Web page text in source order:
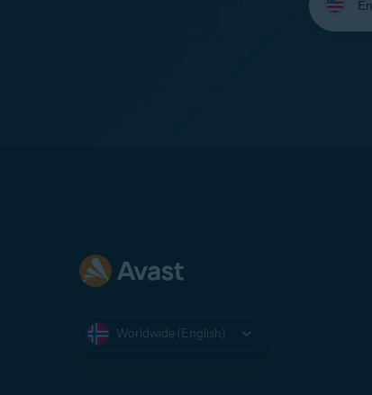
your
language:
Worldwide (English)